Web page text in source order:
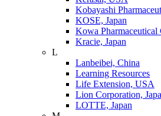
Kobayashi
KOSE, Japan
Kowa Pharmaceutical
Kracie, Japan
L
Lanbeibei, China
Learning Resources
Life Extension, USA
Lion Corporation,
LOTTE, Japan